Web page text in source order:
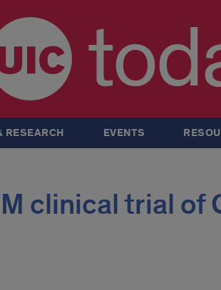
RESEARCH EVENTS
clinical trial of